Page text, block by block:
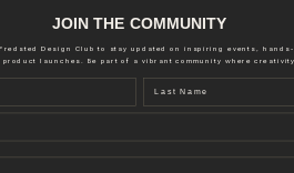
JOIN THE COMMUNITY
Design Club to stay updated on inspiring events,
product launches. Be part of a vibrant community where
Last name